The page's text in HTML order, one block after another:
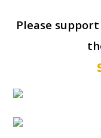
Please